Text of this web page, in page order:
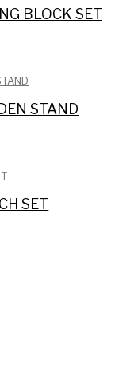
BLOCK SET
STAND
SET